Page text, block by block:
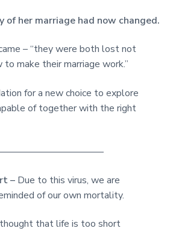
of her marriage had now changed.
– “they were both lost not
make their marriage work.”
for a new choice to explore
of together with the right
– Due to this virus, we are
of our own mortality.
that life is too short